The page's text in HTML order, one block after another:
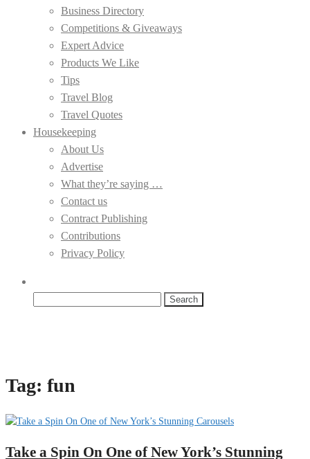
Business Directory
Competitions & Giveaways
Expert Advice
Products We Like
Tips
Travel Blog
Travel Quotes
Housekeeping
About Us
Advertise
What they’re saying …
Contact us
Contract Publishing
Contributions
Privacy Policy
Tag: fun
Take a Spin On One of New York’s Stunning